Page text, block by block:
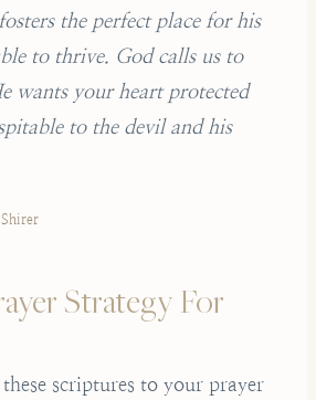
the perfect place for his
to thrive. God calls us to
wants your heart protected
to the devil and his
Strategy For
scriptures to your prayer